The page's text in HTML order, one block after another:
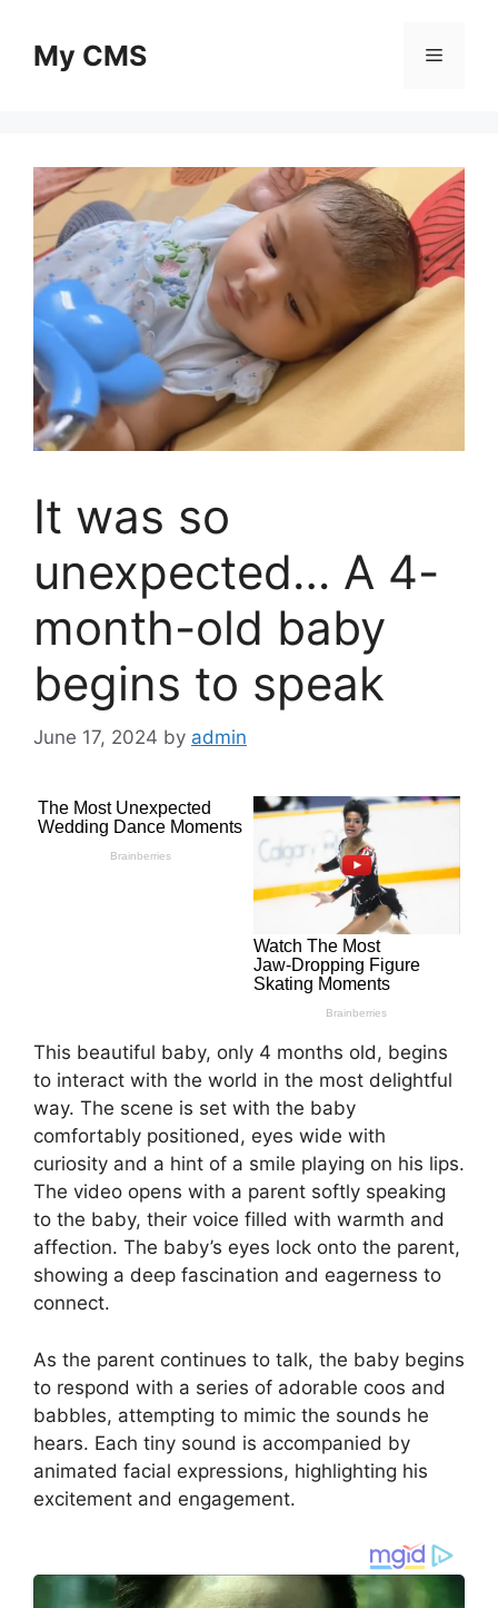
contentMy CMS Menu
It was so
unexpected… A 4-
month-old baby
begins to speak
June 17, 2024 by admin
This beautiful baby, only 4 months old, begins
to interact with the world in the most delightful
way. The scene is set with the baby
comfortably positioned, eyes wide with
curiosity and a hint of a smile playing on his lips.
The video opens with a parent softly speaking
to the baby, their voice filled with warmth and
affection. The baby’s eyes lock onto the parent,
showing a deep fascination and eagerness to
connect.
As the parent continues to talk, the baby begins
to respond with a series of adorable coos and
babbles, attempting to mimic the sounds he
hears. Each tiny sound is accompanied by
animated facial expressions, highlighting his
excitement and engagement.